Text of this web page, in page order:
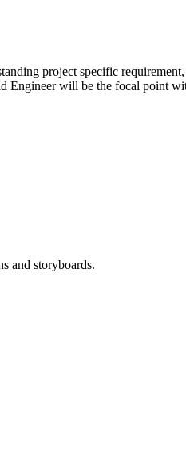
project specific
Engineer will be the focal point
and storyboards.